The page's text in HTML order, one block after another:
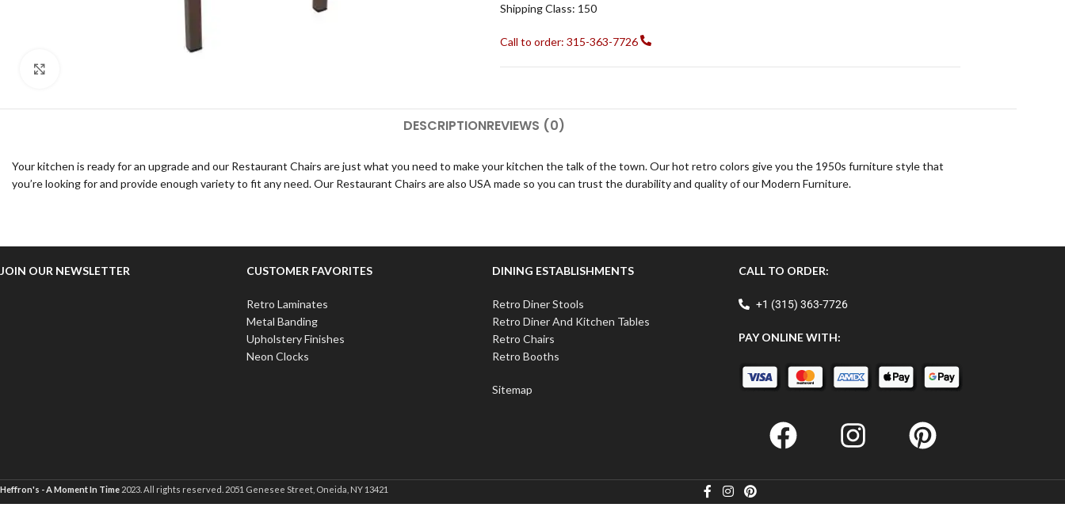
Shipping Class: 150
Call to order: 315-363-7726
DESCRIPTIONREVIEWS (0)
Your kitchen is ready for an upgrade and our Restaurant Chairs are just what you need to make your kitchen the talk of the town. Our hot retro colors give you the 1950s furniture style that
you’re looking for and provide enough variety to fit any need. Our Restaurant Chairs are also USA made so you can trust the durability and quality of our Modern Furniture.
JOIN OUR NEWSLETTER CUSTOMER FAVORITES
Retro Laminates
Metal Banding
Upholstery Finishes
Neon Clocks
DINING ESTABLISHMENTS
Retro Diner Stools
Retro Diner And Kitchen Tables
Retro Chairs
Retro Booths
Sitemap
CALL TO ORDER:
+1 (315) 363-7726
PAY ONLINE WITH:
Heffron's - A Moment In Time 2023. All rights reserved. 2051 Genesee Street, Oneida, NY 13421